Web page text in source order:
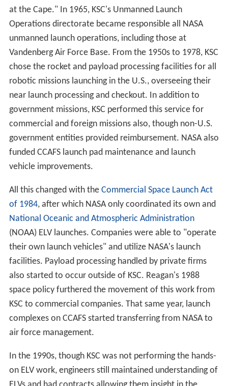
STS-1, was NASA's first manned launch of a vehicle that
had not been tested in prior unmanned launches.